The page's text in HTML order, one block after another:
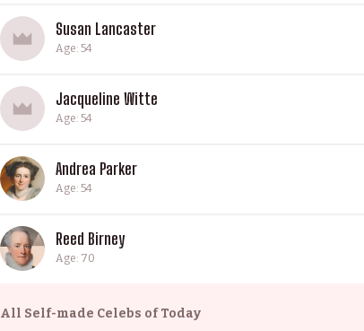
Susan Lancaster
Age: 54
Jacqueline Witte
Age: 54
Andrea Parker
Age: 54
Reed Birney
Age: 70
All Self-made Celebs of Today